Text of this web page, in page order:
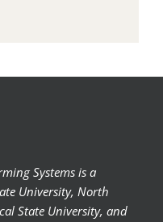
Systems is a
University, North
State University, and